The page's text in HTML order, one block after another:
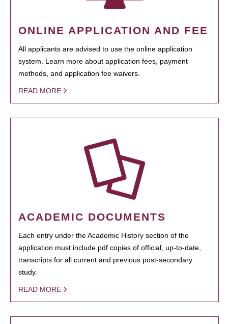
ONLINE APPLICATION AND FEE
All applicants are advised to use the online application
system. Learn more about application fees, payment
methods, and application fee waivers.
READ MORE
ACADEMIC DOCUMENTS
Each entry under the Academic History section of the
application must include pdf copies of official, up-to-date,
transcripts for all current and previous post-secondary
study.
READ MORE